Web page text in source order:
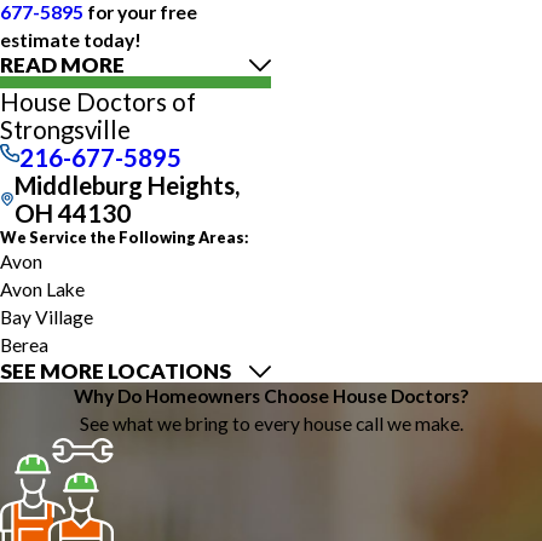
677-5895 for your free
estimate today!
READ MORE
House Doctors of
Strongsville
216-677-5895
Middleburg Heights,
OH 44130
We Service the Following Areas:
Avon
Avon Lake
Bay Village
Berea
Broadview Heights
Brookpark
Brunswick
Cleveland
Columbia Station
Grafton
SEE MORE LOCATIONS
Why Do Homeowners Choose House Doctors?
See what we bring to every house call we make.